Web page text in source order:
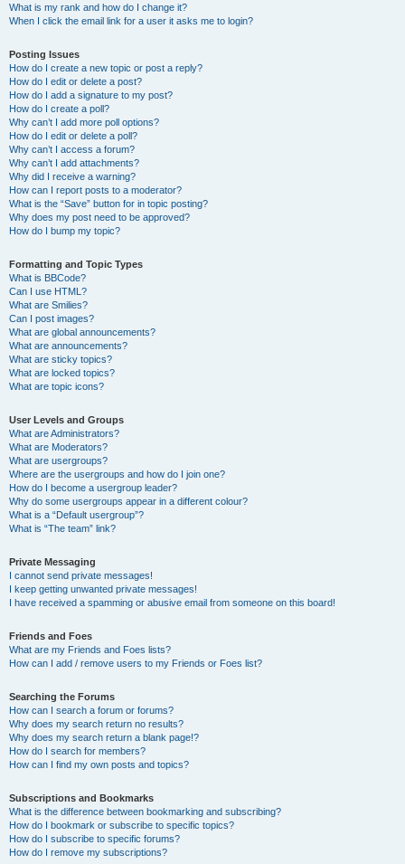
What is my rank and how do I change it?
When I click the email link for a user it asks me to login?
Posting Issues
How do I create a new topic or post a reply?
How do I edit or delete a post?
How do I add a signature to my post?
How do I create a poll?
Why can’t I add more poll options?
How do I edit or delete a poll?
Why can’t I access a forum?
Why can’t I add attachments?
Why did I receive a warning?
How can I report posts to a moderator?
What is the “Save” button for in topic posting?
Why does my post need to be approved?
How do I bump my topic?
Formatting and Topic Types
What is BBCode?
Can I use HTML?
What are Smilies?
Can I post images?
What are global announcements?
What are announcements?
What are sticky topics?
What are locked topics?
What are topic icons?
User Levels and Groups
What are Administrators?
What are Moderators?
What are usergroups?
Where are the usergroups and how do I join one?
How do I become a usergroup leader?
Why do some usergroups appear in a different colour?
What is a “Default usergroup”?
What is “The team” link?
Private Messaging
I cannot send private messages!
I keep getting unwanted private messages!
I have received a spamming or abusive email from someone on this board!
Friends and Foes
What are my Friends and Foes lists?
How can I add / remove users to my Friends or Foes list?
Searching the Forums
How can I search a forum or forums?
Why does my search return no results?
Why does my search return a blank page!?
How do I search for members?
How can I find my own posts and topics?
Subscriptions and Bookmarks
What is the difference between bookmarking and subscribing?
How do I bookmark or subscribe to specific topics?
How do I subscribe to specific forums?
How do I remove my subscriptions?